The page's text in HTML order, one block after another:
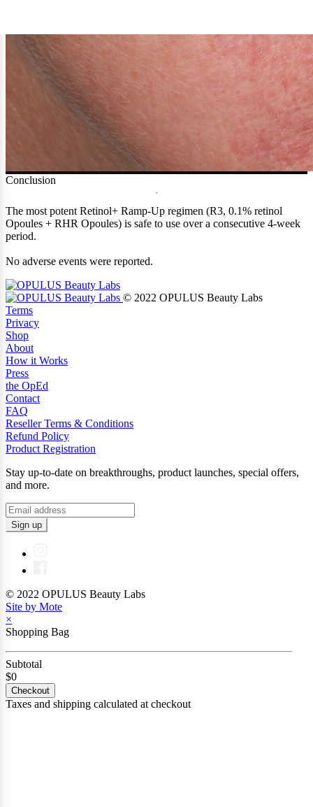
Conclusion
The most potent Retinol+ Ramp-Up regimen (R3, 0.1% retinol
Opoules + RHR Opoules) is safe to use over a consecutive 4-week
period.
No adverse events were reported.
© 2022 OPULUS Beauty Labs
Terms
Privacy
Shop
About
How it Works
Press
the OpEd
Contact
FAQ
Reseller Terms & Conditions
Refund Policy
Product Registration
Stay up-to-date on breakthroughs, product launches, special offers,
and more.
Sign up
© 2022 OPULUS Beauty Labs
Site by Mote
×
Shopping Bag
Subtotal
$0
Checkout
Taxes and shipping calculated at checkout